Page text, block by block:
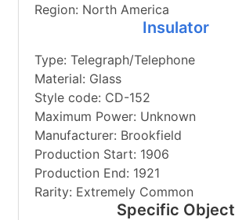
Region: North America
Insulator
Type: Telegraph/Telephone
Material: Glass
Style code: CD-152
Maximum Power: Unknown
Manufacturer: Brookfield
Production Start: 1906
Production End: 1921
Rarity: Extremely Common
Specific Object